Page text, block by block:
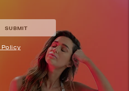
TO GET THE PROMO
Policy
SUBMIT